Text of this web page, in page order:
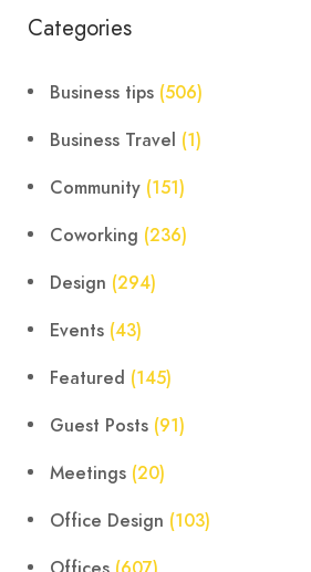
Categories
Business tips (506)
Business Travel (1)
Community (151)
Coworking (236)
Design (294)
Events (43)
Featured (145)
Guest Posts (91)
Meetings (20)
Office Design (103)